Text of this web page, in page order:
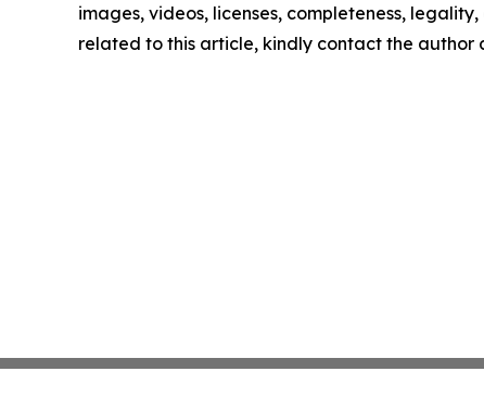
images, videos, licenses, completeness,
related to this article, kindly contact the author